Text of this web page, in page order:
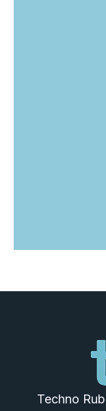
Techno